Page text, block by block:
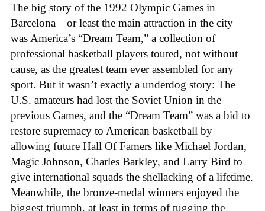
The big story of the 1992 Olympic Games in
Barcelona—or least the main attraction in the city—
was America’s “Dream Team,” a collection of
professional basketball players touted, not without
cause, as the greatest team ever assembled for any
sport. But it wasn’t exactly a underdog story: The
U.S. amateurs had lost the Soviet Union in the
previous Games, and the “Dream Team” was a bid to
restore supremacy to American basketball by
allowing future Hall Of Famers like Michael Jordan,
Magic Johnson, Charles Barkley, and Larry Bird to
give international squads the shellacking of a lifetime.
Meanwhile, the bronze-medal winners enjoyed the
biggest triumph, at least in terms of tugging the